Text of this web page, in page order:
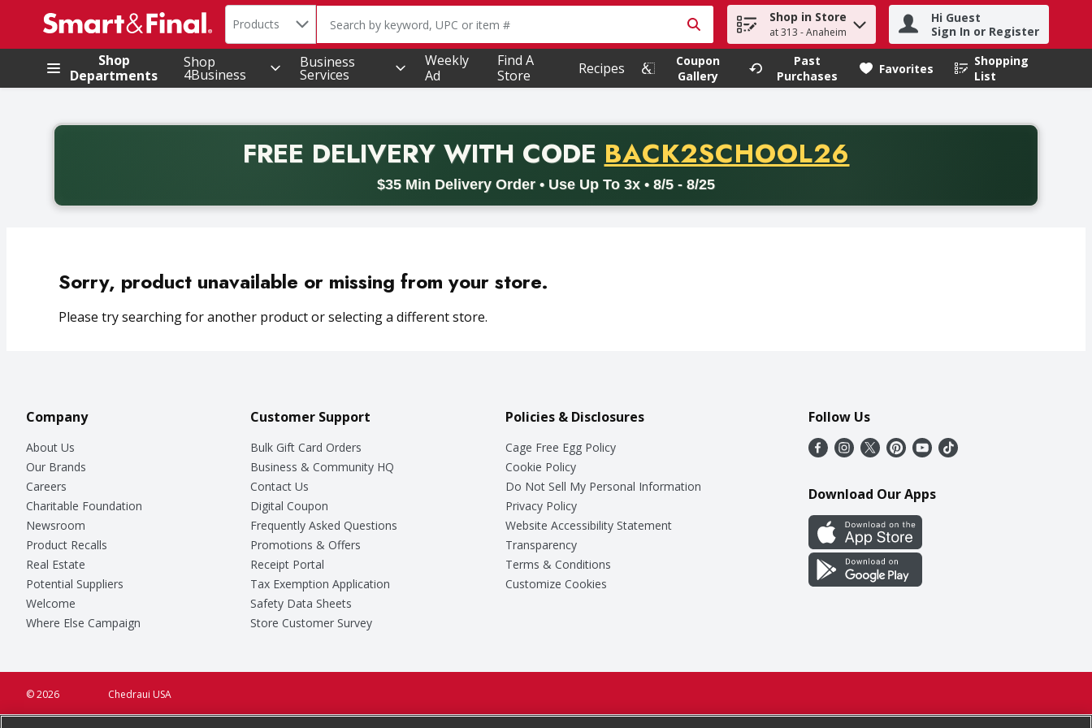
.
Search in
Products The following text field is used to search for items. Type your search term to find items.
Shop in Store
at 313 - Anaheim
Hi Guest
Sign In or Register
Shop
Departments
Shop
4Business
Business
Services
Weekly
Ad
Find A
Store
Recipes
Coupon
Gallery
Past
Purchases
Favorites
Shopping
List
.
FREE DELIVERYWITH CODE PROMO CODE
BACK2SCHOOL26
$35 Min Delivery Order • Use Up To 3x • 8/5 - 8/25
Back to School promotion. Free delivery with promo code BACK2SCHOOL26. Valid on delivery orders with a minimum purchase of thirty-five dollars. Offer valid from August fifth
Sorry, product unavailable or missing from your store.
Please try searching for another product or selecting a different store.
Company
About Us
Our Brands
Careers
Charitable Foundation
Newsroom
Product Recalls
Real Estate
Potential Suppliers
Welcome
Where Else Campaign
Customer Support
Bulk Gift Card Orders
Business & Community HQ
Contact Us
Digital Coupon
Frequently Asked Questions
Promotions & Offers
Receipt Portal
Tax Exemption Application
Safety Data Sheets
Store Customer Survey
Policies & Disclosures
Cage Free Egg Policy
Cookie Policy
Do Not Sell My Personal Information
Privacy Policy
Website Accessibility Statement
Transparency
Terms & Conditions
Customize Cookies
Follow Us
Download Our Apps
Chedraui USA
© 2026